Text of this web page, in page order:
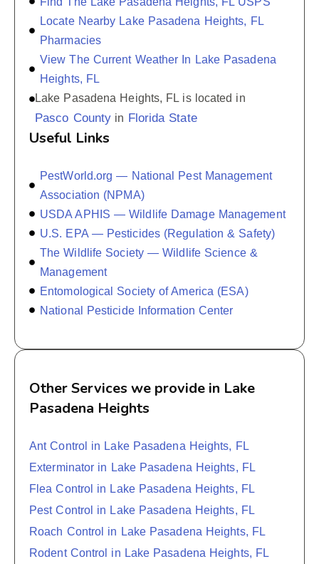
Locate Nearby Lake Pasadena Heights, FL
Pharmacies
View The Current Weather In Lake Pasadena
Heights, FL
Lake Pasadena Heights, FL is located in
Pasco County in Florida State
Useful Links
PestWorld.org — National Pest Management
Association (NPMA)
USDA APHIS — Wildlife Damage Management
U.S. EPA — Pesticides (Regulation & Safety)
The Wildlife Society — Wildlife Science &
Management
Entomological Society of America (ESA)
National Pesticide Information Center
Other Services we provide in Lake
Pasadena Heights
Ant Control in Lake Pasadena Heights, FL
Exterminator in Lake Pasadena Heights, FL
Flea Control in Lake Pasadena Heights, FL
Pest Control in Lake Pasadena Heights, FL
Roach Control in Lake Pasadena Heights, FL
Rodent Control in Lake Pasadena Heights, FL